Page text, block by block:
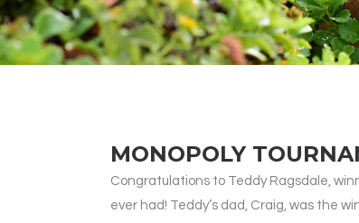
MONOPOLY
Congratulations to Teddy Ragsdale,
ever had! Teddy’s dad, Craig, was the